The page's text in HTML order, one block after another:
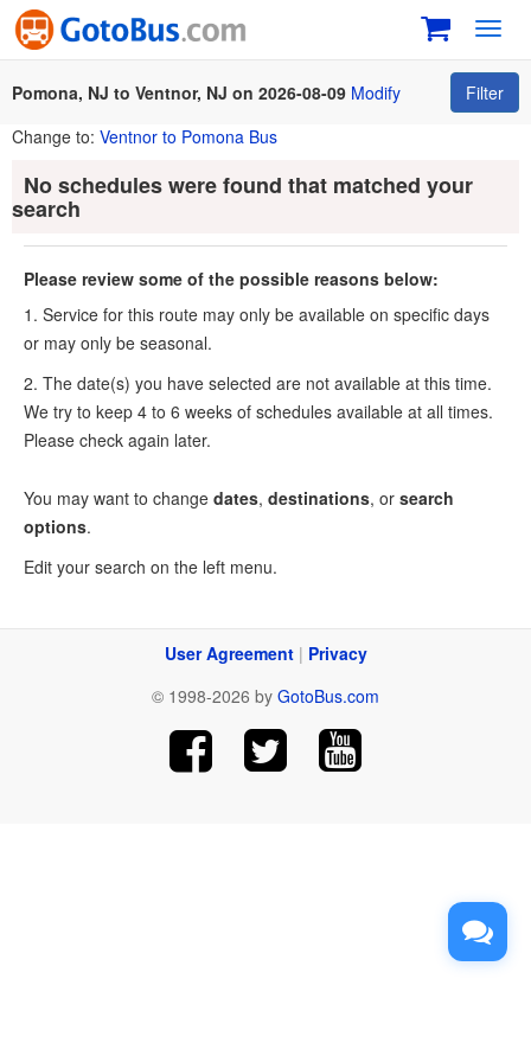
Pomona, NJ to Ventnor, NJ on 2026-08-09 Modify
Filter
Change to: Ventnor to Pomona Bus
No schedules were found that matched your
search
Please review some of the possible reasons below:
1. Service for this route may only be available on specific days
or may only be seasonal.
2. The date(s) you have selected are not available at this time.
We try to keep 4 to 6 weeks of schedules available at all times.
Please check again later.
You may want to change dates, destinations, or search
options.
Edit your search on the left menu.
User Agreement| Privacy
© 1998-2026 by GotoBus.com